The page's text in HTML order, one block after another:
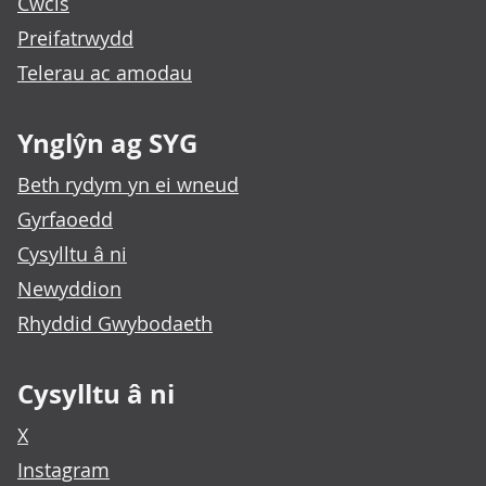
Preifatrwydd
Telerau ac amodau
Ynglŷn ag SYG
Beth rydym yn ei wneud
Gyrfaoedd
Cysylltu â ni
Newyddion
Rhyddid Gwybodaeth
Cysylltu â ni
X
Instagram